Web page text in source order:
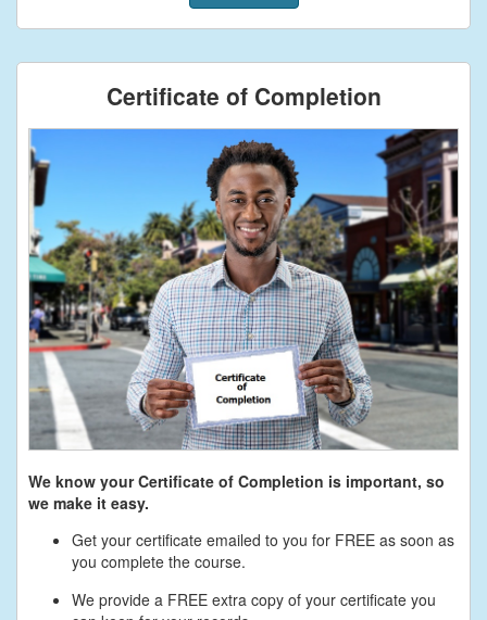
Certificate of Completion
We know your Certificate of Completion is important, so
we make it easy.
Get your certificate emailed to you for FREE as soon as
you complete the course.
We provide a FREE extra copy of your certificate you